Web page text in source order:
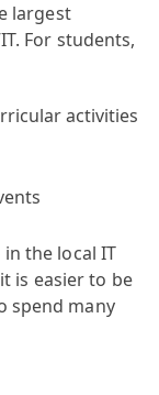
largest
For students,
activities
the local IT
is easier to be
spend many